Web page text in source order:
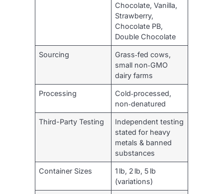
Chocolate, Vanilla,
Strawberry,
Chocolate PB,
Double Chocolate
Sourcing
Grass‑fed cows,
small non‑GMO
dairy farms
Processing
Cold‑processed,
non‑denatured
Third-Party Testing
Independent testing
stated for heavy
metals & banned
substances
Container Sizes
1 lb, 2 lb, 5 lb
(variations)